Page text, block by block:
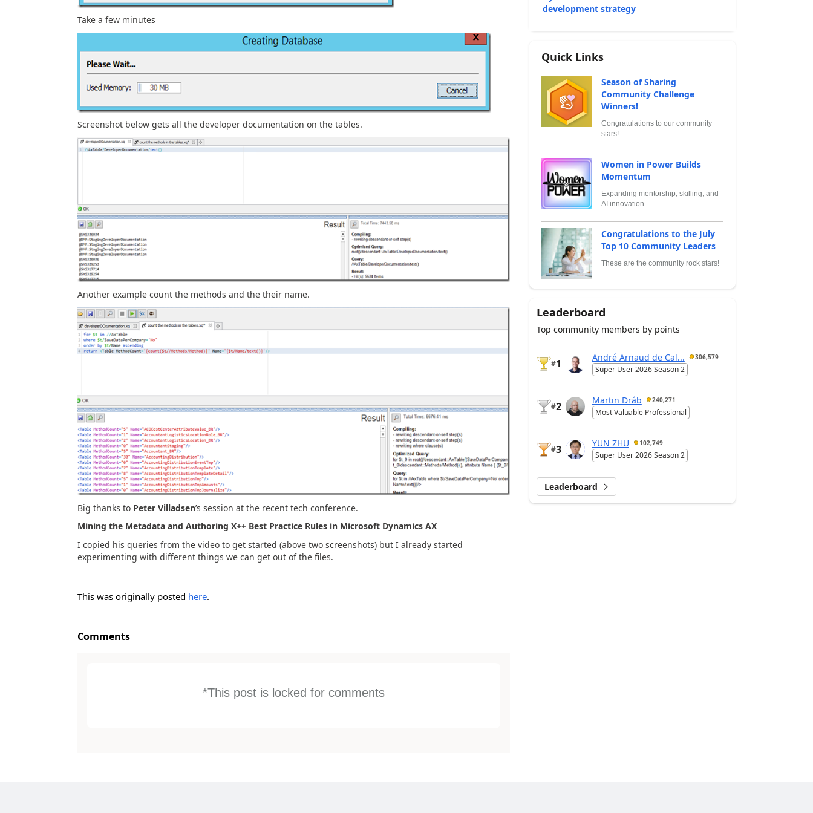
Take a few minutes
Screenshot below gets all the developer documentation on the tables.
Another example count the methods and the their name.
Big thanks to Peter Villadsen’s session at the recent tech conference.
Mining the Metadata and Authoring X++ Best Practice Rules in Microsoft Dynamics AX
I copied his queries from the video to get started (above two screenshots) but I already started
experimenting with different things we can get out of the files.
This was originally posted here.
Comments
*This post is locked for comments
development strategy
Quick Links
Season of Sharing
Community Challenge
Winners!
Congratulations to our community
stars!
Women in Power Builds
Momentum
Expanding mentorship, skilling, and
AI innovation
Congratulations to the July
Top 10 Community Leaders
These are the community rock stars!
Leaderboard
Top community members by points
#1
André Arnaud de Cal... 306,579
Super User 2026 Season 2
#2
Martin Dráb 240,271
Most Valuable Professional
#3
YUN ZHU 102,749
Super User 2026 Season 2
Leaderboard